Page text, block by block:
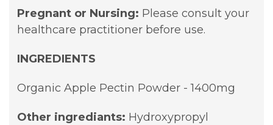
Pregnant or Nursing: Please consult your
healthcare practitioner before use.
INGREDIENTS
Organic Apple Pectin Powder - 1400mg
Other ingrediants: Hydroxypropyl